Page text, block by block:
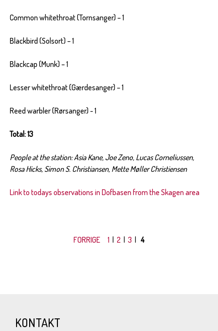
Common whitethroat (Tornsanger) – 1
Blackbird (Solsort) – 1
Blackcap (Munk) – 1
Lesser whitethroat (Gærdesanger) – 1
Reed warbler (Rørsanger) - 1
Total: 13
People at the station: Asia Kane, Joe Zeno, Lucas Corneliussen,
Rosa Hicks, Simon S. Christiansen, Mette Møller Christiensen
Link to todays observations in Dofbasen from the Skagen area
FORRIGE 1 2 3 4
KONTAKT